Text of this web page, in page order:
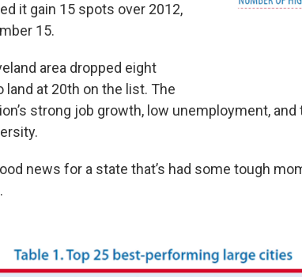
it gain 15 spots over 2012,
15.
area dropped eight
at 20th on the list. The
strong job growth, low unemployment,
news for a state that’s had some tough